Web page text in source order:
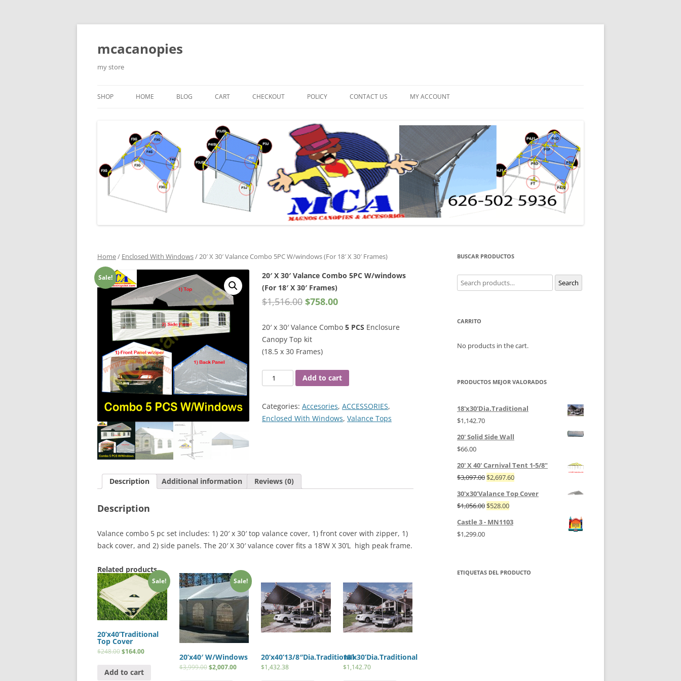
Saltar
mcacanopies
my store
SHOP
ENCLOSED WITH WINDOWS
ACCESORIES
HOME BLOG CART CHECKOUT POLICY CONTACT US MY ACCOUNT
Home/ Enclosed With Windows/ 20′ X 30′ Valance Combo 5PC W/windows (For 18′ X 30′ Frames)
Sale!
20′ X 30′ Valance Combo 5PC W/windows
(For 18′ X 30′ Frames)
$1,516.00 $758.00
20′ x 30′ Valance Combo 5 PCS Enclosure
Canopy Top kit
(18.5 x 30 Frames)
X
Valance
Combo
18′
X
Add to cart
Categories: Accesories, ACCESSORIES,
Enclosed With Windows, Valance Tops
Description Additional information Reviews (0)
Description
Valance combo 5 pc set includes: 1) 20′ x 30′ top valance cover, 1) front cover with zipper, 1)
back cover, and 2) side panels. The 20′ X 30′ valance cover fits a 18’W X 30’L high peak frame.
Related products
Sale!
20’x40’Traditional
Top Cover
$248.00$164.00
Add to cart
Sale!
20’x40′ W/Windows
$3,999.00 $2,007.00
20’x40’13/8″Dia.Traditional
$1,432.38
18’x30’Dia.Traditional
$1,142.70
BUSCAR PRODUCTOS
Search
for: Search
CARRITO
No products in the cart.
PRODUCTOS MEJOR VALORADOS
18'x30'Dia.Traditional
$1,142.70
20' Solid Side Wall
$66.00
20' X 40' Carnival Tent 1-5/8"
$3,097.00 $2,697.60
30'x30'Valance Top Cover
$1,056.00 $528.00
Castle 3 - MN1103
$1,299.00
ETIQUETAS DEL PRODUCTO